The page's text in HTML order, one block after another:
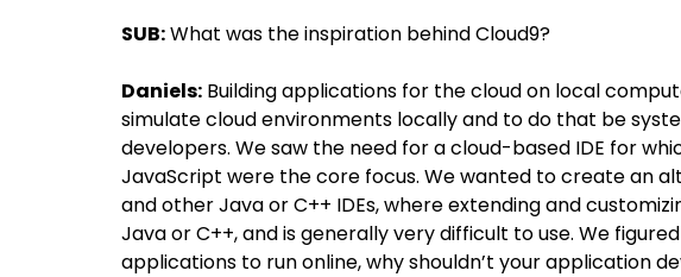
SUB:What was the inspiration behind Cloud9?
Daniels: Building applications for the cloud on local
simulate cloud environments locally and to do that be
developers. We saw the need for a cloud-based IDE for
JavaScript were the core focus. We wanted to create an
and other Java or C++ IDEs, where extending and
Java or C++, and is generally very difficult to use. We
applications to run online, why shouldn’t your application